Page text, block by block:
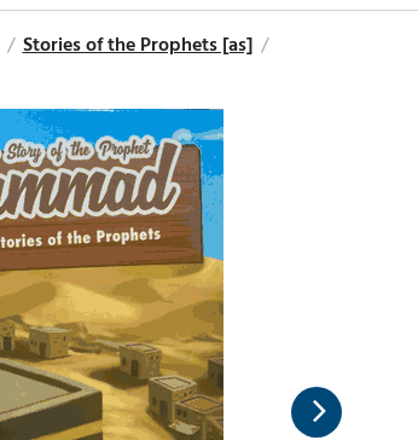
/ Stories of the Prophets [as] /